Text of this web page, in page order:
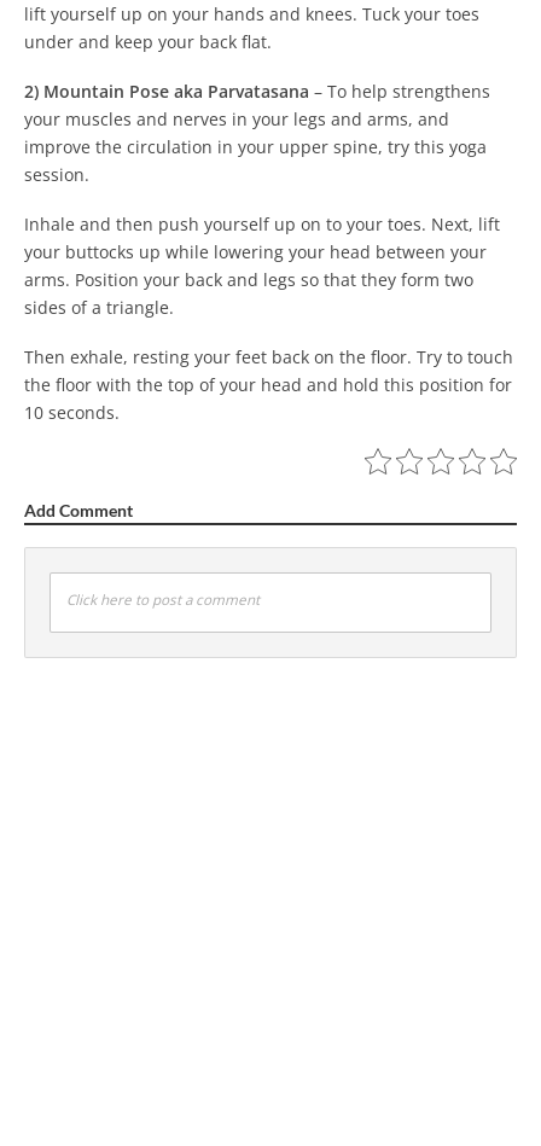
lift yourself up on your hands and knees. Tuck your toes
under and keep your back flat.
2) Mountain Pose aka Parvatasana – To help strengthens
your muscles and nerves in your legs and arms, and
improve the circulation in your upper spine, try this yoga
session.
Inhale and then push yourself up on to your toes. Next, lift
your buttocks up while lowering your head between your
arms. Position your back and legs so that they form two
sides of a triangle.
Then exhale, resting your feet back on the floor. Try to touch
the floor with the top of your head and hold this position for
10 seconds.
Add Comment
Click here to post a comment